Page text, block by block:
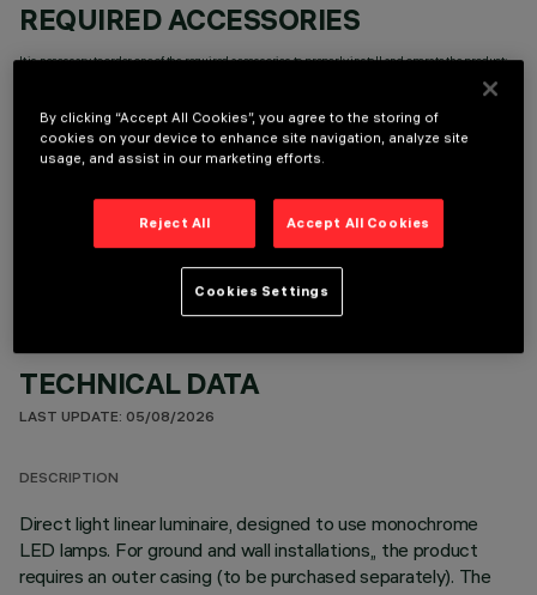
REQUIRED ACCESSORIES
It is necessary to order one of the required accessories to properly install and operate the product:
OPTIONAL COMPONENTS
TECHNICAL DATA
LAST UPDATE: 05/08/2026
DESCRIPTION
Direct light linear luminaire, designed to use monochrome
LED lamps. For ground and wall installations,, the product
requires an outer casing (to be purchased separately). The
By clicking “Accept All Cookies”, you agree to the storing of
cookies on your device to enhance site navigation, analyze site
usage, and assist in our marketing efforts.
Reject All Accept All Cookies
Cookies Settings